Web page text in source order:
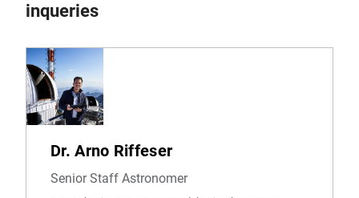
inqueries
Dr. Arno Riffeser
Senior Staff Astronomer